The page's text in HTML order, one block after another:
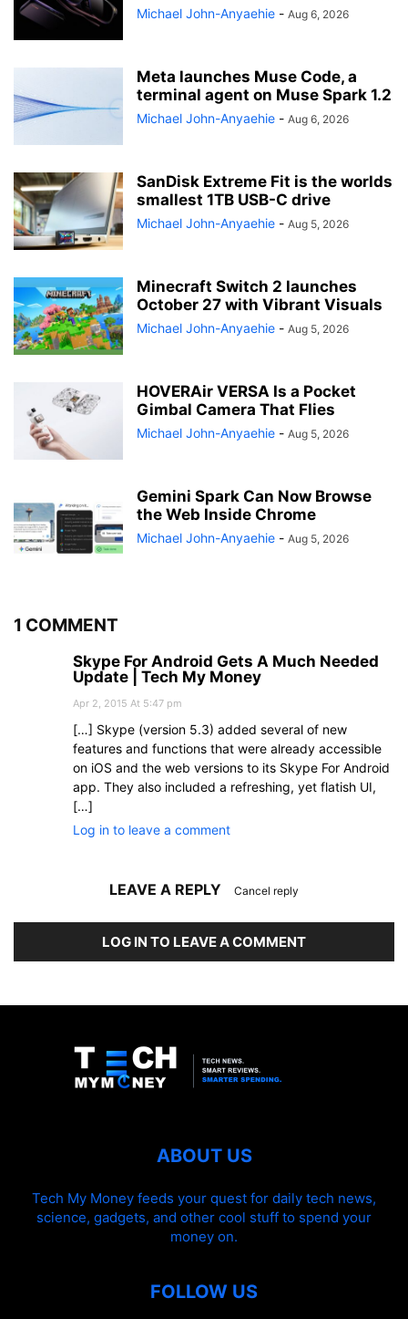
Michael John-Anyaehie - Aug 6, 2026
Meta launches Muse Code, a
terminal agent on Muse Spark 1.2
Michael John-Anyaehie - Aug 6, 2026
SanDisk Extreme Fit is the worlds
smallest 1TB USB-C drive
Michael John-Anyaehie - Aug 5, 2026
Minecraft Switch 2 launches
October 27 with Vibrant Visuals
Michael John-Anyaehie - Aug 5, 2026
HOVERAir VERSA Is a Pocket
Gimbal Camera That Flies
Michael John-Anyaehie - Aug 5, 2026
Gemini Spark Can Now Browse
the Web Inside Chrome
Michael John-Anyaehie - Aug 5, 2026
1 COMMENT
Skype For Android Gets A Much Needed
Update | Tech My Money
Apr 2, 2015 At 5:47 pm
[…] Skype (version 5.3) added several of new
features and functions that were already accessible
on iOS and the web versions to its Skype For Android
app. They also included a refreshing, yet flatish UI,
[…]
Log in to leave a comment
LEAVE A REPLY Cancel reply
LOG IN TO LEAVE A COMMENT
ABOUT US
Tech My Money feeds your quest for daily tech news,
science, gadgets, and other cool stuff to spend your
money on.
FOLLOW US